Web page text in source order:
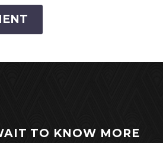
TO KNOW MORE